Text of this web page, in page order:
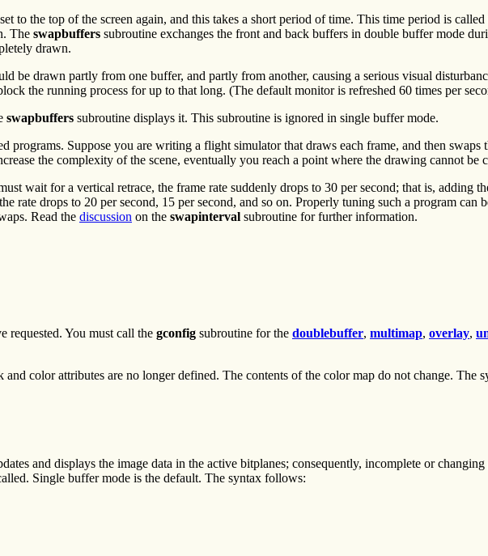
to the top of the screen again, and this takes a short period of time. This time period is
The swapbuffers subroutine exchanges the front and back buffers in double buffer mode
drawn.
be drawn partly from one buffer, and partly from another, causing a serious visual
the running process for up to that long. (The default monitor is refreshed 60 times per
swapbuffers subroutine displays it. This subroutine is ignored in single buffer mode.
programs. Suppose you are writing a flight simulator that draws each frame, and then swaps
the complexity of the scene, eventually you reach a point where the drawing cannot be
wait for a vertical retrace, the frame rate suddenly drops to 30 per second; that is, adding
rate drops to 20 per second, 15 per second, and so on. Properly tuning such a program
Read the discussion on the swapinterval subroutine for further information.
requested. You must call the gconfig subroutine for the doublebuffer, multimap, overlay,
and color attributes are no longer defined. The contents of the color map do not change. The
and displays the image data in the active bitplanes; consequently, incomplete or
Single buffer mode is the default. The syntax follows: